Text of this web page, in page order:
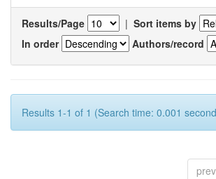
Results/Page | Sort items by
In order
Authors/record
Results 1-1 of 1 (Search time: 0.001